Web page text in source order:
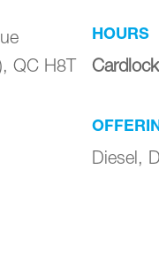
QC H8T
HOURS
Cardlock
Diesel,